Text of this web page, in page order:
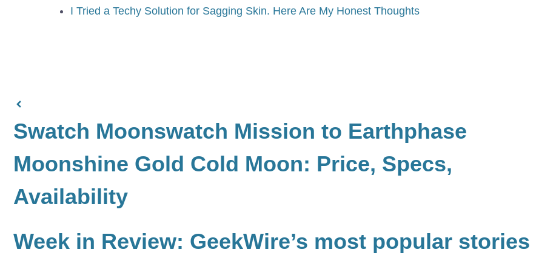
I Tried a Techy Solution for Sagging Skin. Here Are My Honest Thoughts
Swatch Moonswatch Mission to Earthphase
Moonshine Gold Cold Moon: Price, Specs,
Availability
Week in Review: GeekWire’s most popular